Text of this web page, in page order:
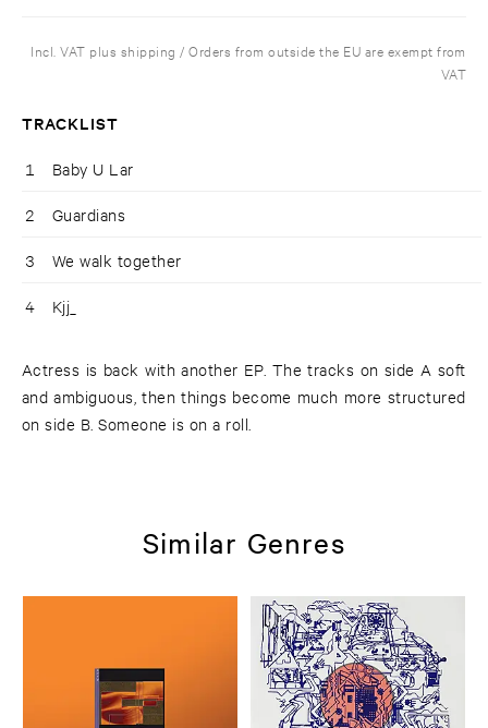
Incl. VAT plus shipping / Orders from outside the EU are exempt from
VAT
TRACKLIST
1 Baby U Lar
2 Guardians
3 We walk together
4 Kjj_
Actress is back with another EP. The tracks on side A soft
and ambiguous, then things become much more structured
on side B. Someone is on a roll.
Similar Genres